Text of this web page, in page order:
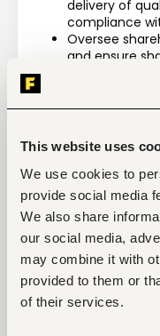
This website uses
We use cookies to
provide social media
We also share
our social media,
may combine it with
provided to them or
of their services.
delivery of
compliance
Oversee
and ensure
and
Prepare and
Management
registers,
documents,
Maintaining
Conflicts of
Undertake
governance,
assigned by